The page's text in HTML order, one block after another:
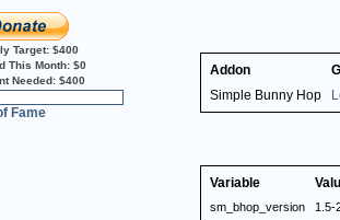
Target: $400
This Month: $0
Needed: $400
Fame
Addon
Simple Bunny Hop
Variable
sm_bhop_version 1.5-